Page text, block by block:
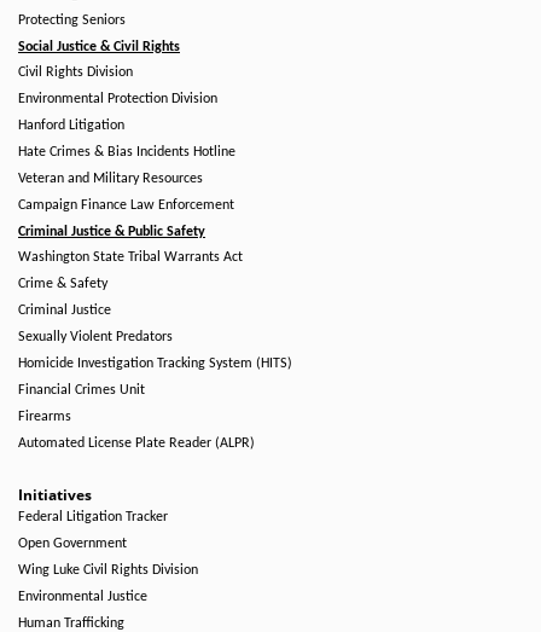
Protecting Seniors
Social Justice & Civil Rights
Civil Rights Division
Environmental Protection Division
Hanford Litigation
Hate Crimes & Bias Incidents Hotline
Veteran and Military Resources
Campaign Finance Law Enforcement
Criminal Justice & Public Safety
Washington State Tribal Warrants Act
Crime & Safety
Criminal Justice
Sexually Violent Predators
Homicide Investigation Tracking System (HITS)
Financial Crimes Unit
Firearms
Automated License Plate Reader (ALPR)
Initiatives
Federal Litigation Tracker
Open Government
Wing Luke Civil Rights Division
Environmental Justice
Human Trafficking